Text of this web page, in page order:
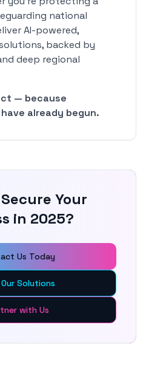
national
AI-powered,
backed by
deep regional
— because
already begun.
Your
in 2025?
Us Today
Solutions
with Us